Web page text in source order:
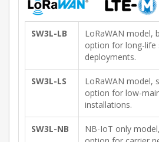
SW3L-LB
LoRaWAN model,
option for long-
deployments.
SW3L-LS
LoRaWAN model,
option for low-
installations.
SW3L-NB
NB-IoT only